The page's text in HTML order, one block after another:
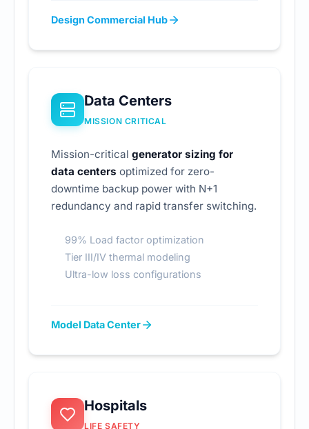
Design Commercial Hub
Data Centers
MISSION CRITICAL
Mission-critical generator sizing for
data centers optimized for zero-
downtime backup power with N+1
redundancy and rapid transfer switching.
99% Load factor optimization
Tier III/IV thermal modeling
Ultra-low loss configurations
Model Data Center
Hospitals
LIFE SAFETY